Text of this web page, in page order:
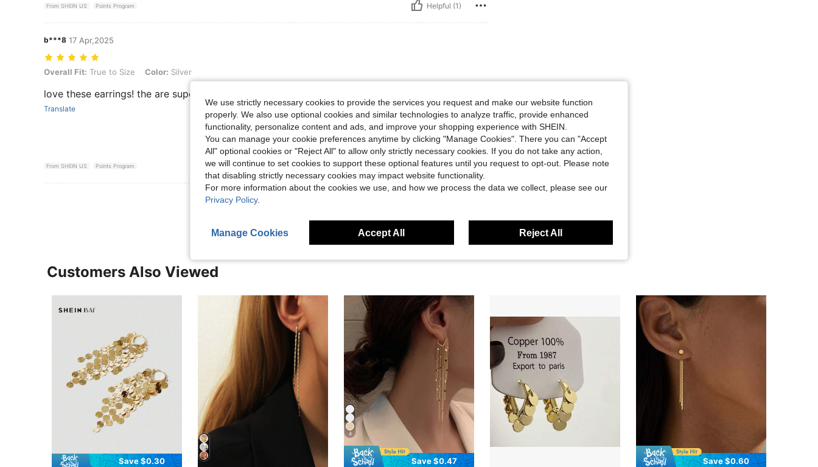
From SHEIN US Points Program Helpful (1)
b***8 17 Apr,2025
Overall Fit: True to Size, Color: Silver
Overall Fit: True to Size Color: Silver
love these earrings! the are super cute and light weight
Translate
From SHEIN US Points Program Helpful (1)
View More Reviews
Customers Also Viewed
Save $0.30
4
Save $0.47 Save $0.60
We use strictly necessary cookies to provide the services you request and make our website function
properly. We also use optional cookies and similar technologies to analyze traffic, provide enhanced
functionality, personalize content and ads, and improve your shopping experience with SHEIN.
You can manage your cookie preferences anytime by clicking "Manage Cookies". There you can "Accept
All" optional cookies or "Reject All" to allow only strictly necessary cookies. If you do not take any action,
we will continue to set cookies to support these optional features until you request to opt-out. Please note
that disabling strictly necessary cookies may impact website functionality.
For more information about the cookies we use, and how we process the data we collect, please see our
Privacy Policy.
Manage Cookies Accept All Reject All